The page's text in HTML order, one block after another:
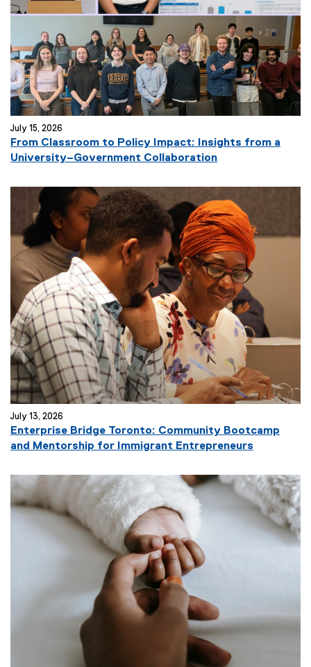
l
n
k
)
July 15, 2026
From Classroom to Policy Impact: Insights from a
University–Government Collaboration(
x
t
e
r
n
a
l
l
i
n
July 13, 2026
Enterprise Bridge Toronto: Community Bootcamp
and Mentorship for Immigrant Entrepreneurs